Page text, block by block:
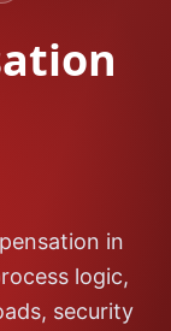
in
logic,
security